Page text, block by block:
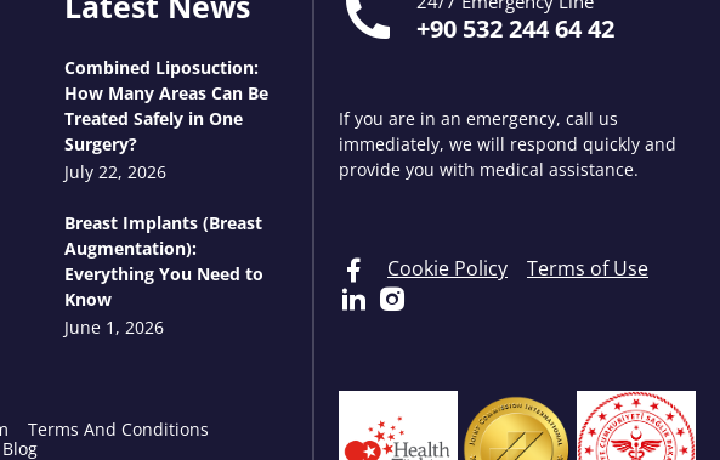
Combined Liposuction:
How Many Areas Can Be
Treated Safely in One
Surgery?
July 22, 2026
Breast Implants (Breast
Augmentation):
Everything You Need to
Know
June 1, 2026
Terms And Conditions
Blog
+90 532 244 64 42
If you are in an emergency, call us
immediately, we will respond quickly and
provide you with medical assistance.
Cookie Policy Terms of Use